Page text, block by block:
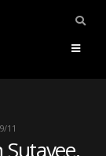
11